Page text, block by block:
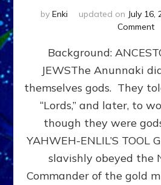
by Enki updated on July 16,
Commenton
Background:
JEWSThe Anunnaki
themselves gods. They
“Lords,” and later, to
though they were
YAHWEH-ENLIL’S TOOL
slavishly obeyed the
Commander of the gold